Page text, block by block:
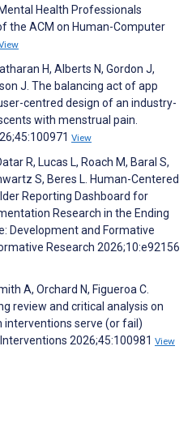
Health Professionals
the ACM on Human-Computer
H, Alberts N, Gordon J,
J. The balancing act of app
centred design of an industry-
with menstrual pain.
View
R, Lucas L, Roach M, Baral S,
S, Beres L. Human-Centered
Reporting Dashboard for
Research in the Ending
Development and Formative
Research 2026;10:e92156
A, Orchard N, Figueroa C.
review and critical analysis on
interventions serve (or fail)
2026;45:100981 View